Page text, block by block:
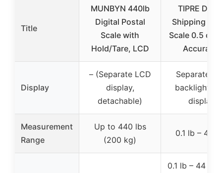
Title
MUNBYN 440lb
Digital Postal
Scale with
Hold/Tare, LCD
TIPRE
Shipping
Scale 0.5 oz
Accuracy!
Display
– (Separate LCD
display,
detachable)
Separate
backlight
display
Measurement
Range
Up to 440 lbs
(200 kg)
0.1 lb – 440
0.1 lb – 44 lb: